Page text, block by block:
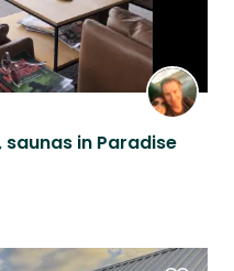
saunas in Paradise